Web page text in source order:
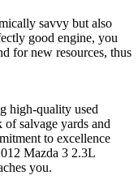
savvy but also
good engine, you
for new resources, thus
high-quality used
salvage yards and
to excellence
Mazda 3 2.3L
you.